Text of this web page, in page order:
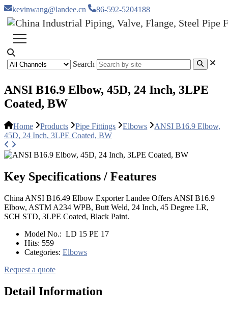
kevinwang@landee.cn 86-592-5204188
Search
ANSI B16.9 Elbow, 45D, 24 Inch, 3LPE
Coated, BW
Home Products Pipe Fittings Elbows
ANSI B16.9 Elbow,
45D, 24 Inch, 3LPE Coated, BW
Key Specifications / Features
China ANSI B16.49 Elbow Exporter Landee Offers ANSI B16.9
Elbow, ASTM A234 WPB, Butt Weld, 24 Inch, 45 Degree LR,
SCH STD, 3LPE Coated, Black Paint.
Model No.: LD 15 PE 17
Hits: 559
Categories: Elbows
Request a quote
Detail Information